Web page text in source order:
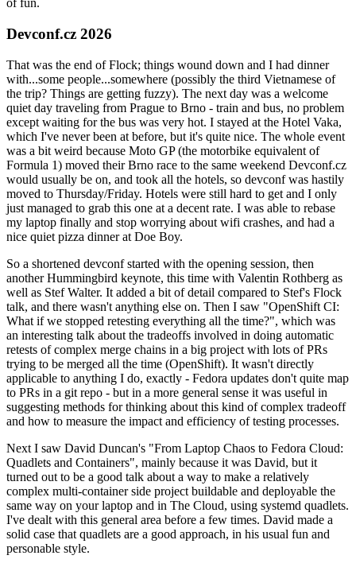
of fun.
Devconf.cz 2026
That was the end of Flock; things wound down and I had dinner
with...some people...somewhere (possibly the third Vietnamese of
the trip? Things are getting fuzzy). The next day was a welcome
quiet day traveling from Prague to Brno - train and bus, no problem
except waiting for the bus was very hot. I stayed at the Hotel Vaka,
which I've never been at before, but it's quite nice. The whole event
was a bit weird because Moto GP (the motorbike equivalent of
Formula 1) moved their Brno race to the same weekend Devconf.cz
would usually be on, and took all the hotels, so devconf was hastily
moved to Thursday/Friday. Hotels were still hard to get and I only
just managed to grab this one at a decent rate. I was able to rebase
my laptop finally and stop worrying about wifi crashes, and had a
nice quiet pizza dinner at Doe Boy.
So a shortened devconf started with the opening session, then
another Hummingbird keynote, this time with Valentin Rothberg as
well as Stef Walter. It added a bit of detail compared to Stef's Flock
talk, and there wasn't anything else on. Then I saw "OpenShift CI:
What if we stopped retesting everything all the time?", which was
an interesting talk about the tradeoffs involved in doing automatic
retests of complex merge chains in a big project with lots of PRs
trying to be merged all the time (OpenShift). It wasn't directly
applicable to anything I do, exactly - Fedora updates don't quite map
to PRs in a git repo - but in a more general sense it was useful in
suggesting methods for thinking about this kind of complex tradeoff
and how to measure the impact and efficiency of testing processes.
Next I saw David Duncan's "From Laptop Chaos to Fedora Cloud:
Quadlets and Containers", mainly because it was David, but it
turned out to be a good talk about a way to make a relatively
complex multi-container side project buildable and deployable the
same way on your laptop and in The Cloud, using systemd quadlets.
I've dealt with this general area before a few times. David made a
solid case that quadlets are a good approach, in his usual fun and
personable style.